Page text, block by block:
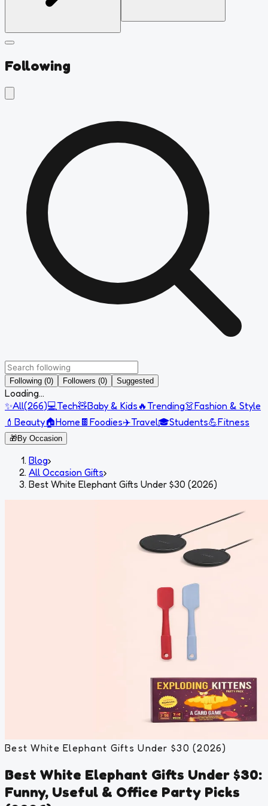
Following
Following (0) Followers (0) Suggested
Loading...
✨All(266)💻Tech🧸Baby & Kids 🔥Trending👗Fashion & Style
💄 Beauty🏠Home 🍫 Foodies✈️Travel🎓Students💪Fitness
🎁By Occasion
Blog›
All Occasion Gifts›
Best White Elephant Gifts Under $30 (2026)
Best White Elephant Gifts Under $30 (2026)
Best White Elephant Gifts Under $30:
Funny, Useful & Office Party Picks